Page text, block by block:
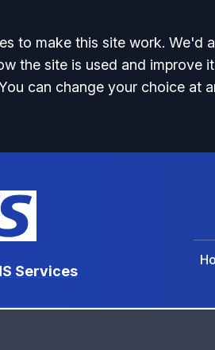
to make this site work. We'd
the site is used and improve
can change your choice at
Services